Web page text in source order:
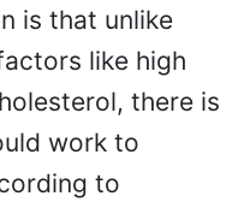
is that unlike
like high
there is
work to
to